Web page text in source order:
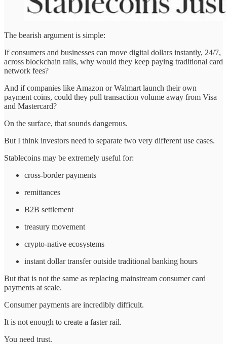
The bearish argument is simple:
If consumers and businesses can move digital dollars instantly, 24/7,
across blockchain rails, why would they keep paying traditional card
network fees?
And if companies like Amazon or Walmart launch their own
payment coins, could they pull transaction volume away from Visa
and Mastercard?
On the surface, that sounds dangerous.
But I think investors need to separate two very different use cases.
Stablecoins may be extremely useful for:
cross-border payments
remittances
B2B settlement
treasury movement
crypto-native ecosystems
instant dollar transfer outside traditional banking hours
But that is not the same as replacing mainstream consumer card
payments at scale.
Consumer payments are incredibly difficult.
It is not enough to create a faster rail.
You need trust.